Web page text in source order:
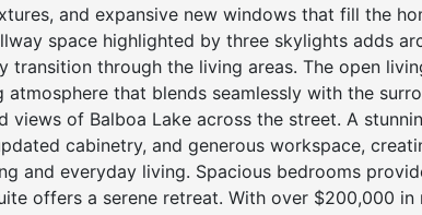
and expansive new windows that fill the
space highlighted by three skylights adds
transition through the living areas. The open
atmosphere that blends seamlessly with the
views of Balboa Lake across the street. A
cabinetry, and generous workspace,
and everyday living. Spacious bedrooms
offers a serene retreat. With over $200,000